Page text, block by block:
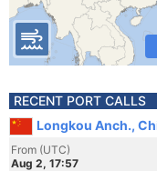
RECENT PORT CALLS
Longkou Anch.,
From (UTC)
Aug 2, 17:57